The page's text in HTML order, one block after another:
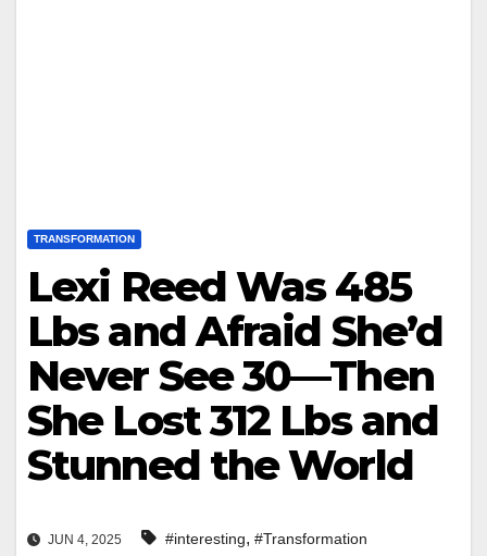
TRANSFORMATION
Lexi Reed Was 485
Lbs and Afraid She’d
Never See 30—Then
She Lost 312 Lbs and
Stunned the World
JUN 4, 2025 #interesting, #Transformation